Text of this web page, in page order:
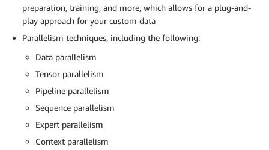
preparation, training, and more, which allows for a plug-and-
play approach for your custom data
Parallelism techniques, including the following:
Data parallelism
Tensor parallelism
Pipeline parallelism
Sequence parallelism
Expert parallelism
Context parallelism